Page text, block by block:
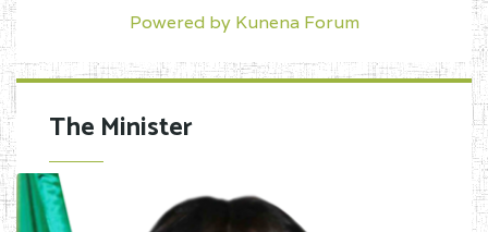
Powered by Kunena Forum
The Minister